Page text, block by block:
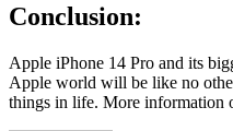
Conclusion:
Apple iPhone 14 Pro and its
Apple world will be like no
things in life. More information